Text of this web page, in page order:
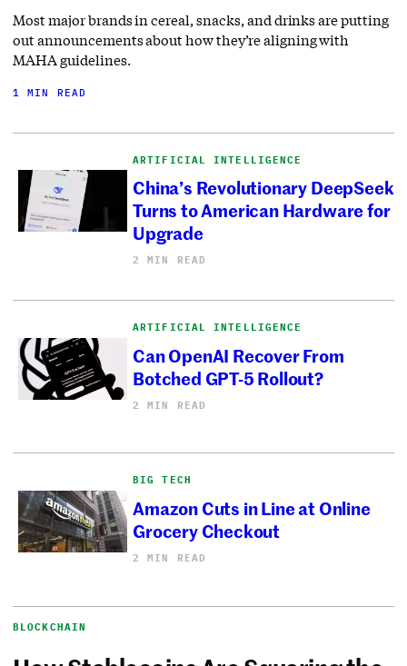
Most major brands in cereal, snacks, and drinks are putting
out announcements about how they’re aligning with
MAHA guidelines.
1 MIN READ
ARTIFICIAL INTELLIGENCE
China’s Revolutionary DeepSeek
Turns to American Hardware for
Upgrade
2 MIN READ
ARTIFICIAL INTELLIGENCE
Can OpenAI Recover From
Botched GPT-5 Rollout?
2 MIN READ
BIG TECH
Amazon Cuts in Line at Online
Grocery Checkout
2 MIN READ
BLOCKCHAIN